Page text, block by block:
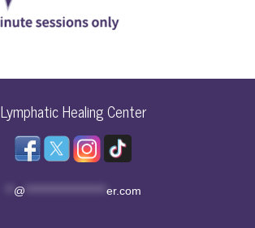
Lymphatic Healing Center
@ er.com